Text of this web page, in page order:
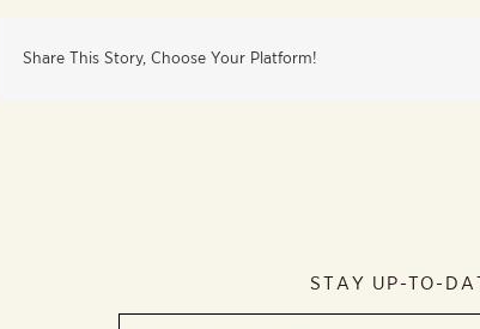
Share This Story, Choose Your Platform!
STAY UP-TO-